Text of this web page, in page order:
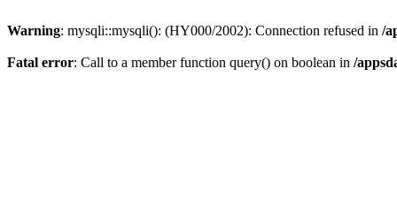
Warning: mysqli::mysqli(): (HY000/2002): Connection refused in /
Fatal error: Call to a member function query() on boolean in /